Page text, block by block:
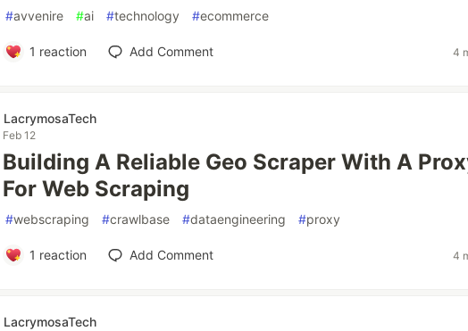
#avvenire #ai #technology #ecommerce
1 reaction Add Comment 4
LacrymosaTech
Feb 12
Building A Reliable Geo Scraper With A
For Web Scraping
#webscraping #crawlbase #dataengineering #proxy
1 reaction Add Comment 4
LacrymosaTech